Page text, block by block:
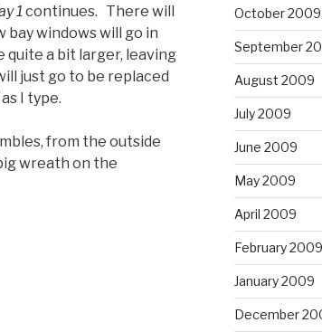
1continues. There will
windows will go in
quite a bit larger, leaving
just go to be replaced
I type.
from the outside
wreath on the
October 2009
September
August 2009
July 2009
June 2009
May 2009
April 2009
February 2009
January 2009
December